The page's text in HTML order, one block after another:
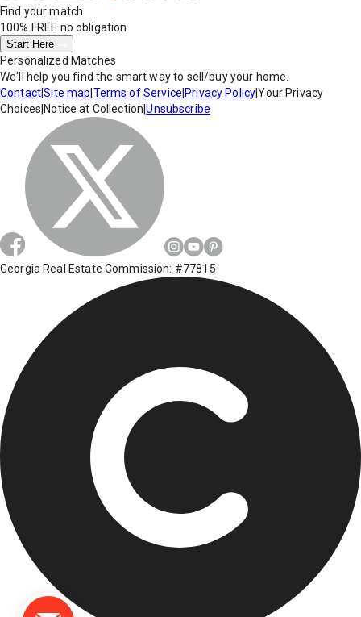
Find your match
100% FREE no obligation
Start Here
Personalized Matches
We'll help you find the smart way to sell/buy your home.
Contact|Site map Terms of Service Privacy Policy|Your Privacy
Choices Notice at Collection |Unsubscribe
Georgia Real Estate Commission: #77815